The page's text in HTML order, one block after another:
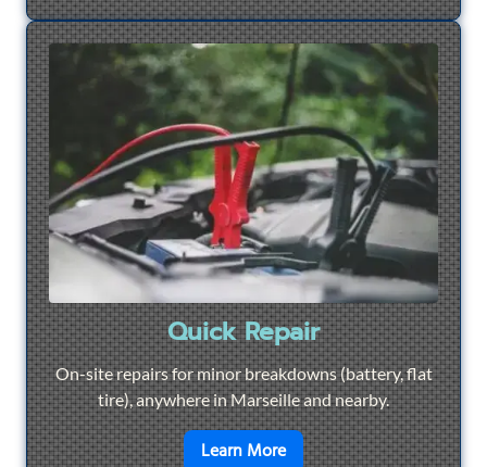
Quick Repair
On-site repairs for minor breakdowns (battery, flat
tire), anywhere in Marseille and nearby.
Learn Moreen savoir plus surQuick